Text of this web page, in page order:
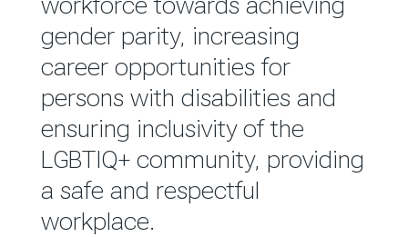
READ MORE
gender parity, increasing
career opportunities for
persons with disabilities and
ensuring inclusivity of the
LGBTIQ+ community, providing
a safe and respectful
workplace.